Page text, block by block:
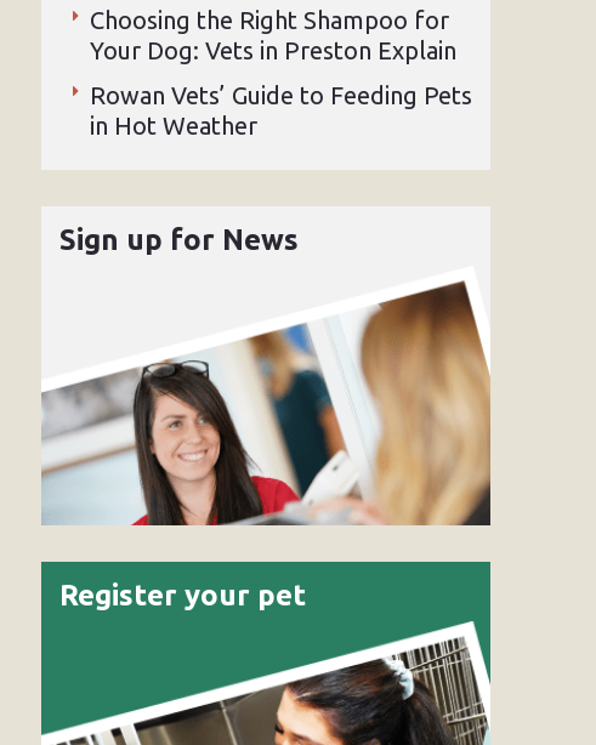
Choosing the Right Shampoo for
Your Dog: Vets in Preston Explain
Rowan Vets’ Guide to Feeding Pets
in Hot Weather
Sign up for News
Register your pet